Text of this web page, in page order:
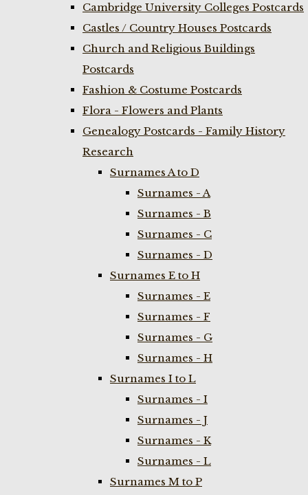
Cambridge University Colleges Postcards
Castles / Country Houses Postcards
Church and Religious Buildings
Postcards
Fashion & Costume Postcards
Flora - Flowers and Plants
Genealogy Postcards - Family History
Research
Surnames A to D
Surnames - A
Surnames - B
Surnames - C
Surnames - D
Surnames E to H
Surnames - E
Surnames - F
Surnames - G
Surnames - H
Surnames I to L
Surnames - I
Surnames - J
Surnames - K
Surnames - L
Surnames M to P